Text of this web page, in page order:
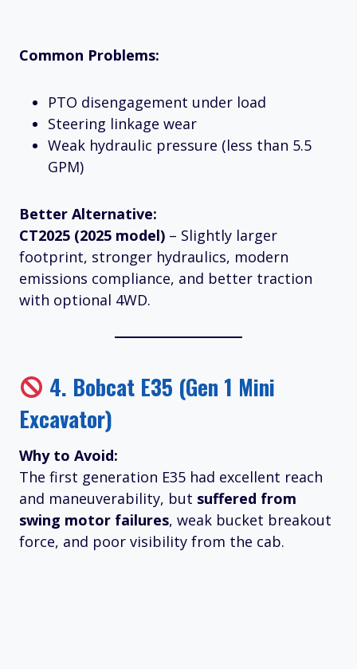
Common Problems:
PTO disengagement under load
Steering linkage wear
Weak hydraulic pressure (less than 5.5
GPM)
Better Alternative:
CT2025 (2025 model) – Slightly larger
footprint, stronger hydraulics, modern
emissions compliance, and better traction
with optional 4WD.
4. Bobcat E35 (Gen 1 Mini
Excavator)
Why to Avoid:
The first generation E35 had excellent reach
and maneuverability, but suffered from
swing motor failures, weak bucket breakout
force, and poor visibility from the cab.